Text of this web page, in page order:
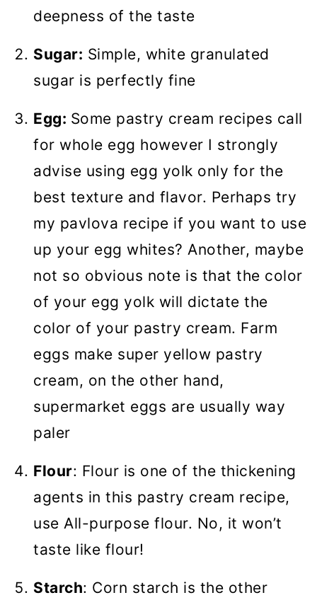
deepness of the taste
Sugar: Simple, white granulated
sugar is perfectly fine
Egg: Some pastry cream recipes call
for whole egg however I strongly
advise using egg yolk only for the
best texture and flavor. Perhaps try
my pavlova recipe if you want to use
up your egg whites? Another, maybe
not so obvious note is that the color
of your egg yolk will dictate the
color of your pastry cream. Farm
eggs make super yellow pastry
cream, on the other hand,
supermarket eggs are usually way
paler
Flour: Flour is one of the thickening
agents in this pastry cream recipe,
use All-purpose flour. No, it won’t
taste like flour!
Starch: Corn starch is the other